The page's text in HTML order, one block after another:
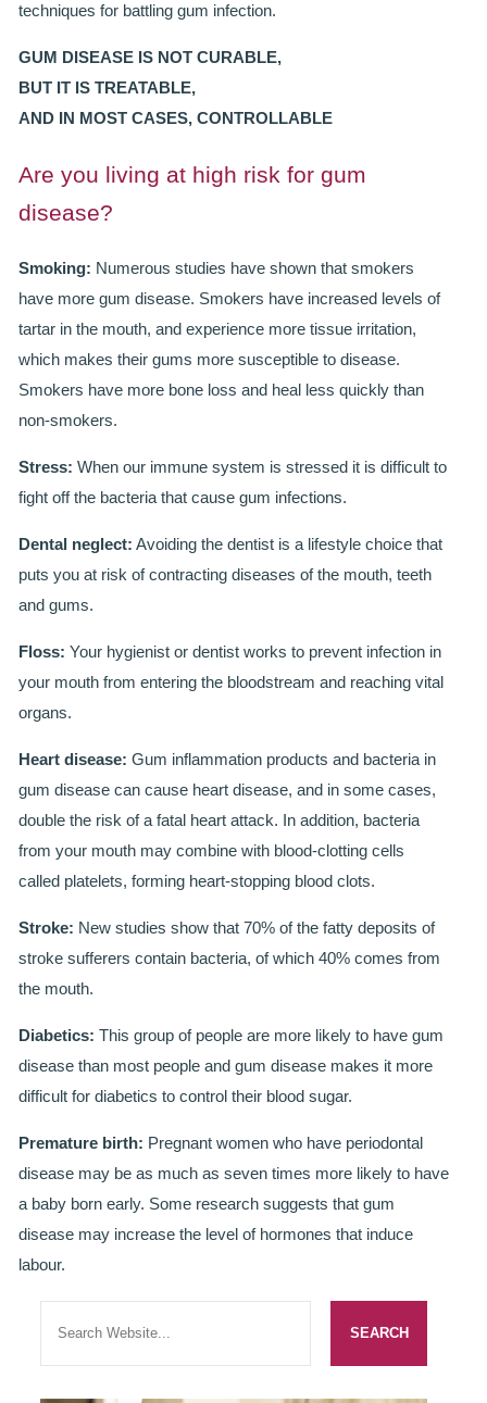
CROWNS
COSMETIC DENTISTRY
TEETH WHITENING
GOLD INLAYS
SMILE MAKEOVER
CEREC
BRIDGES
HYGIENIST
NERVOUS PATIENTS
MOUTHGUARDS
GALLERY
HYGIENIST
WHAT IS INVISALIGN?
THE SMILERIGHT DIFFERENCE
WHY INVISALIGN?
FEATURED SERVICES
techniques for battling gum infection.
GUM DISEASE IS NOT CURABLE,
BUT IT IS TREATABLE,
AND IN MOST CASES, CONTROLLABLE
Are you living at high risk for gum
disease?
Smoking: Numerous studies have shown that smokers
have more gum disease. Smokers have increased levels of
tartar in the mouth, and experience more tissue irritation,
which makes their gums more susceptible to disease.
Smokers have more bone loss and heal less quickly than
non-smokers.
Stress: When our immune system is stressed it is difficult to
fight off the bacteria that cause gum infections.
Dental neglect: Avoiding the dentist is a lifestyle choice that
puts you at risk of contracting diseases of the mouth, teeth
and gums.
Floss: Your hygienist or dentist works to prevent infection in
your mouth from entering the bloodstream and reaching vital
organs.
Heart disease: Gum inflammation products and bacteria in
gum disease can cause heart disease, and in some cases,
double the risk of a fatal heart attack. In addition, bacteria
from your mouth may combine with blood-clotting cells
called platelets, forming heart-stopping blood clots.
Stroke: New studies show that 70% of the fatty deposits of
stroke sufferers contain bacteria, of which 40% comes from
the mouth.
Diabetics: This group of people are more likely to have gum
disease than most people and gum disease makes it more
difficult for diabetics to control their blood sugar.
Premature birth: Pregnant women who have periodontal
disease may be as much as seven times more likely to have
a baby born early. Some research suggests that gum
disease may increase the level of hormones that induce
labour.